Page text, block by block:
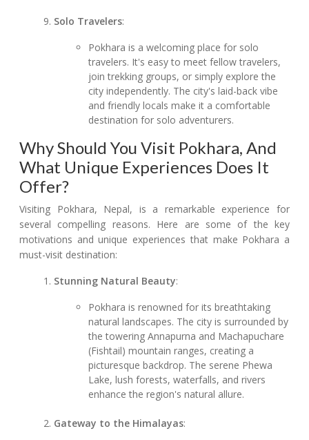
Solo Travelers:
Pokhara is a welcoming place for solo
travelers. It's easy to meet fellow travelers,
join trekking groups, or simply explore the
city independently. The city's laid-back vibe
and friendly locals make it a comfortable
destination for solo adventurers.
Why Should You Visit Pokhara, And
What Unique Experiences Does It
Offer?
Visiting Pokhara, Nepal, is a remarkable experience for
several compelling reasons. Here are some of the key
motivations and unique experiences that make Pokhara a
must-visit destination:
Stunning Natural Beauty:
Pokhara is renowned for its breathtaking
natural landscapes. The city is surrounded by
the towering Annapurna and Machapuchare
(Fishtail) mountain ranges, creating a
picturesque backdrop. The serene Phewa
Lake, lush forests, waterfalls, and rivers
enhance the region's natural allure.
Gateway to the Himalayas: